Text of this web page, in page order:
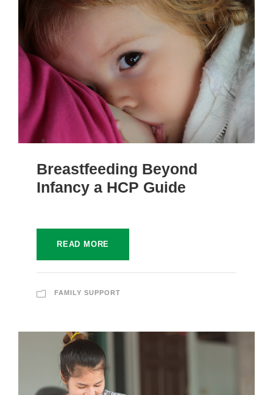
Breastfeeding Beyond
Infancy a HCP Guide
READ MORE
FAMILY SUPPORT